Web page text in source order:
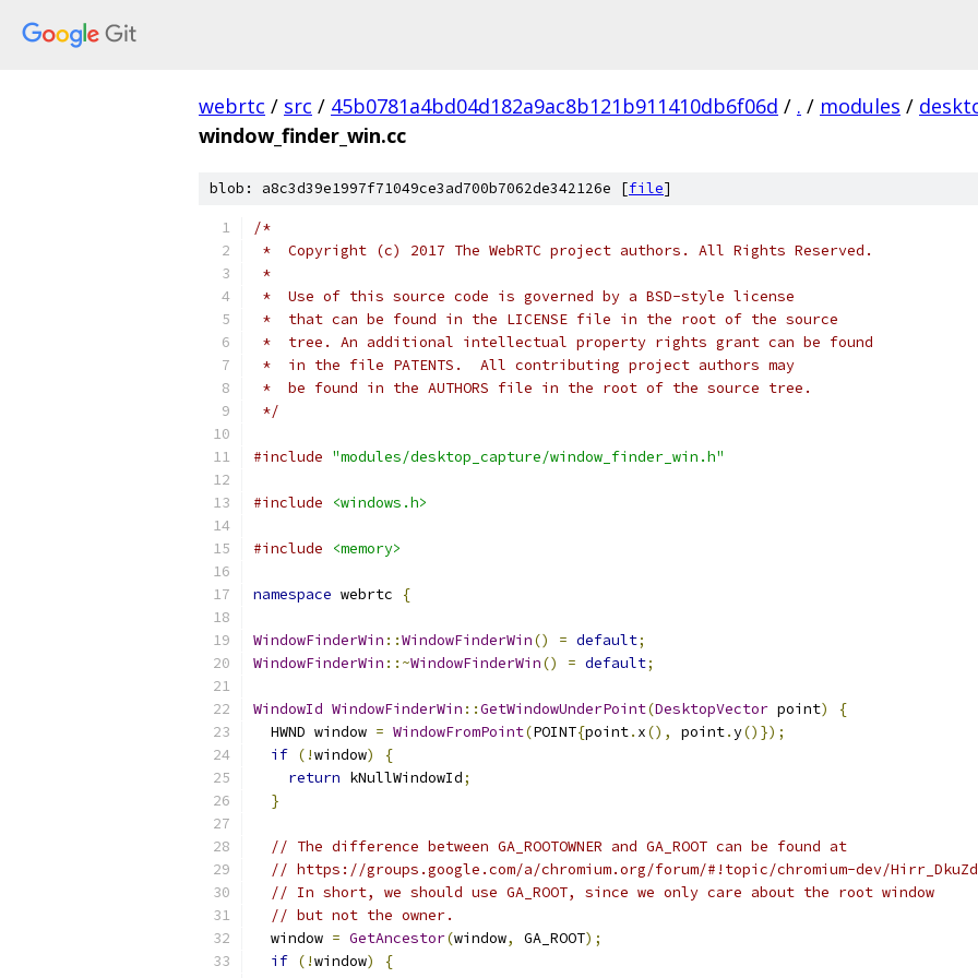
webrtc / src / 45b0781a4bd04d182a9ac8b121b911410db6f06d / . / modules /
window_finder_win.cc
blob: a8c3d39e1997f71049ce3ad700b7062de342126e [file]
/*
*  Copyright (c) 2017 The WebRTC project authors. All Rights Reserved.
*
*  Use of this source code is governed by a BSD-style license
*  that can be found in the LICENSE file in the root of the source
*  tree. An additional intellectual property rights grant can be found
*  in the file PATENTS.  All contributing project authors may
*  be found in the AUTHORS file in the root of the source tree.
*/
#include "modules/desktop_capture/window_finder_win.h"
#include <windows.h>
#include <memory>
namespace webrtc {
WindowFinderWin ::WindowFinderWin() = default;
WindowFinderWin ::~WindowFinderWin() = default;
WindowId WindowFinderWin ::GetWindowUnderPoint(DesktopVector point)
{
  HWND window
= WindowFromPoint(POINT{point. x(), point.y()});
if (!window)
{
return kNullWindowId;
}
// The difference between GA_ROOTOWNER and GA_ROOT can be found at
// https://groups.google.com/a/chromium.org/forum/#!topic/chromium-dev/
// In short, we should use GA_ROOT, since we only care about the root window
// but not the owner.
  window
= GetAncestor(window, GA_ROOT);
if (!window)
{